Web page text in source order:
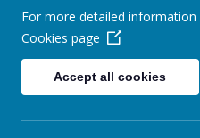
Home
Caddington
For more detailed
Cookies page
Accept all cookies